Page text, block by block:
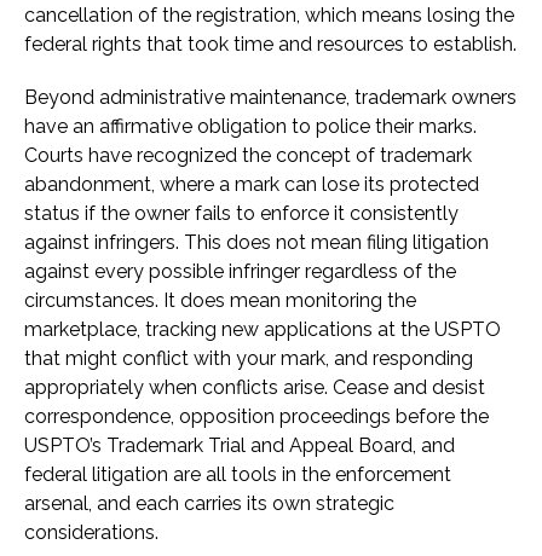
cancellation of the registration, which means losing the
federal rights that took time and resources to establish.
Beyond administrative maintenance, trademark owners
have an affirmative obligation to police their marks.
Courts have recognized the concept of trademark
abandonment, where a mark can lose its protected
status if the owner fails to enforce it consistently
against infringers. This does not mean filing litigation
against every possible infringer regardless of the
circumstances. It does mean monitoring the
marketplace, tracking new applications at the USPTO
that might conflict with your mark, and responding
appropriately when conflicts arise. Cease and desist
correspondence, opposition proceedings before the
USPTO’s Trademark Trial and Appeal Board, and
federal litigation are all tools in the enforcement
arsenal, and each carries its own strategic
considerations.